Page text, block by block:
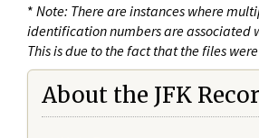
* Note: There are instances where
identification numbers are associated
This is due to the fact that the files
About the JFK